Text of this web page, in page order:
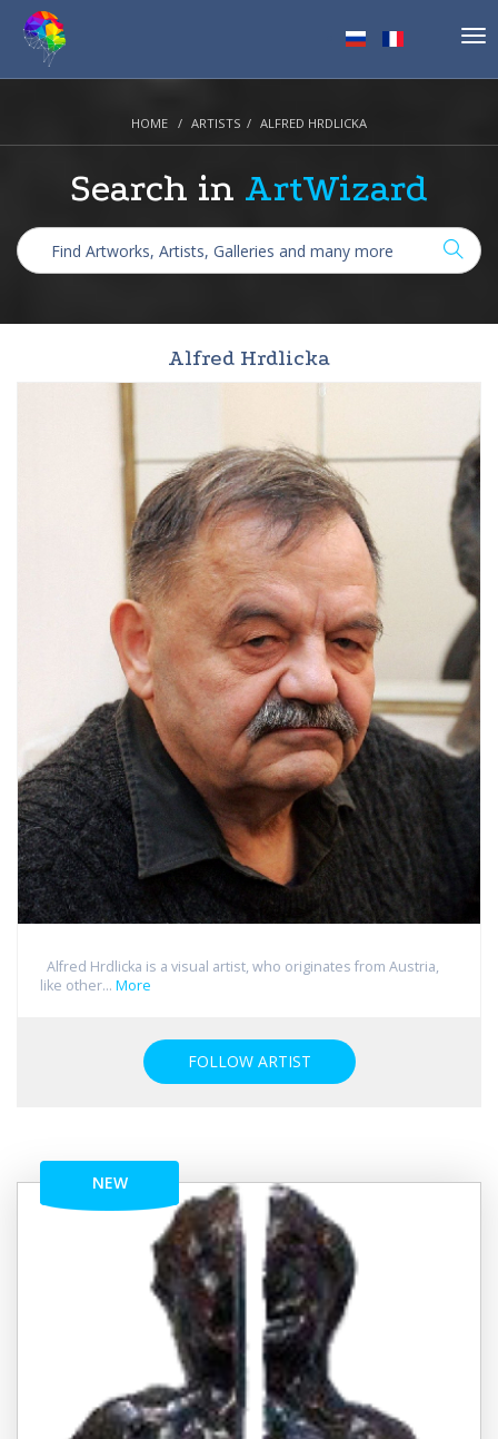
HOME ARTISTS ALFRED HRDLICKA
Search in ArtWizard
Alfred Hrdlicka
Alfred Hrdlicka is a visual artist, who originates from Austria,
like other... More
FOLLOW ARTIST
NEW